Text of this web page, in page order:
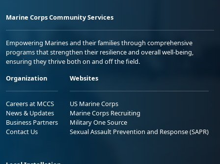
Marine Corps Community Services
Empowering Marines and their families through comprehensive
programs that strengthen their resilience and overall well-being,
ensuring they thrive both on and off the field.
Organization
Careers at MCCS
News & Updates
Business Partners
Contact Us
Websites
US Marine Corps
Marine Corps Recruiting
Military One Source
Sexual Assault Prevention and Response (SAPR)